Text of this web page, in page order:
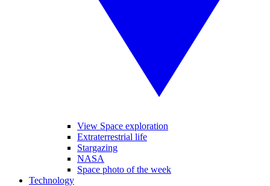
View Space exploration
Extraterrestrial life
Stargazing
NASA
Space photo of the week
Technology